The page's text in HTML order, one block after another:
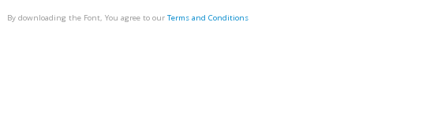
By downloading the Font, You agree to our Terms and Conditions